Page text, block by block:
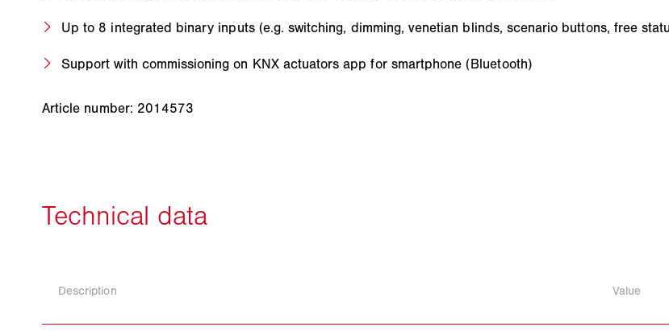
Up to 8 integrated binary inputs (e.g. switching, dimming, venetian blinds, scenario buttons, free
Support with commissioning on KNX actuators app for smartphone (Bluetooth)
Article number: 2014573
Description Value